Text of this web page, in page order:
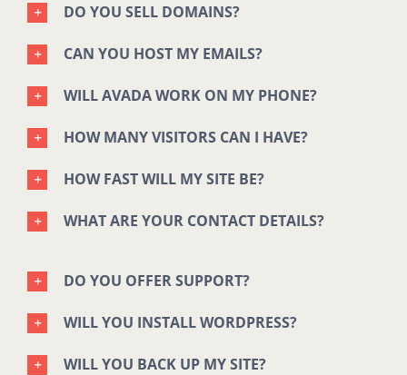
DO YOU SELL DOMAINS?
CAN YOU HOST MY EMAILS?
WILL AVADA WORK ON MY PHONE?
HOW MANY VISITORS CAN I HAVE?
HOW FAST WILL MY SITE BE?
WHAT ARE YOUR CONTACT DETAILS?
DO YOU OFFER SUPPORT?
WILL YOU INSTALL WORDPRESS?
WILL YOU BACK UP MY SITE?